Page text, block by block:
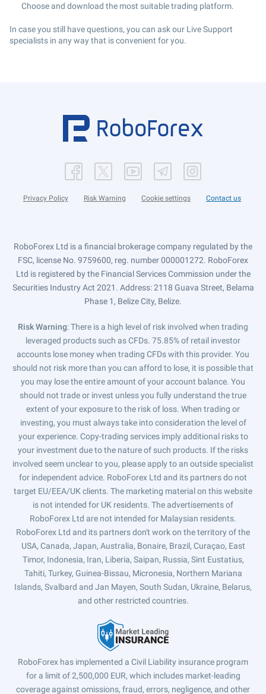
Choose and download the most suitable trading platform.
In case you still have questions, you can ask our Live Support
specialists in any way that is convenient for you.
Privacy Policy Risk Warning Cookie settings Contact us
RoboForex Ltd is a financial brokerage company regulated by the
FSC, license No. 9759600, reg. number 000001272. RoboForex
Ltd is registered by the Financial Services Commission under the
Securities Industry Act 2021. Address: 2118 Guava Street, Belama
Phase 1, Belize City, Belize.
Risk Warning: There is a high level of risk involved when trading
leveraged products such as CFDs. 75.85% of retail investor
accounts lose money when trading CFDs with this provider. You
should not risk more than you can afford to lose, it is possible that
you may lose the entire amount of your account balance. You
should not trade or invest unless you fully understand the true
extent of your exposure to the risk of loss. When trading or
investing, you must always take into consideration the level of
your experience. Copy-trading services imply additional risks to
your investment due to the nature of such products. If the risks
involved seem unclear to you, please apply to an outside specialist
for independent advice. RoboForex Ltd and its partners do not
target EU/EEA/UK clients. The marketing material on this website
is not intended for UK residents. The advertisements of
RoboForex Ltd are not intended for Malaysian residents.
RoboForex Ltd and its partners don't work on the territory of the
USA, Canada, Japan, Australia, Bonaire, Brazil, Curaçao, East
Timor, Indonesia, Iran, Liberia, Saipan, Russia, Sint Eustatius,
Tahiti, Turkey, Guinea-Bissau, Micronesia, Northern Mariana
Islands, Svalbard and Jan Mayen, South Sudan, Ukraine, Belarus,
and other restricted countries.
RoboForex has implemented a Civil Liability insurance program
for a limit of 2,500,000 EUR, which includes market-leading
coverage against omissions, fraud, errors, negligence, and other